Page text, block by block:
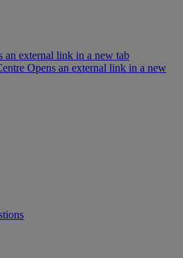
an external link in a new tab
Opens an external link in a new